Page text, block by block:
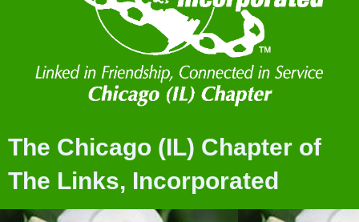
The Chicago (IL) Chapter of
The Links, Incorporated